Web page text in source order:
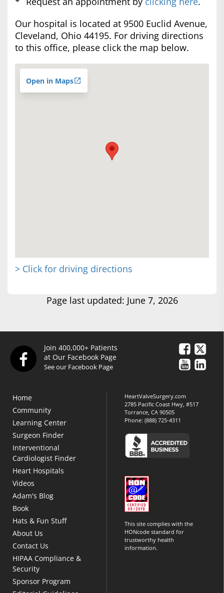
Our hospital is located at 9500 Euclid Avenue,
Cleveland, Ohio 44195. For driving directions
to this office, please click the map below.
Open in Maps
> Click for driving directions
Page last updated: June 7, 2026
Join 400,000+ Patients
at Our Facebook Page
See our Facebook Page
Home
Community
Learning Center
Surgeon Finder
Interventional
Cardiologist Finder
Heart Hospitals
Videos
Adam's Blog
Book
Hats & Fun Stuff
About Us
Contact Us
HIPAA Compliance &
Security
Sponsor Program
HeartValveSurgery.com
2785 Pacific Coast Hwy, #517
Torrance, CA 90505
Phone:(888) 725-4311
This site complies with the
HONcode standard for
trustworthy health
information.